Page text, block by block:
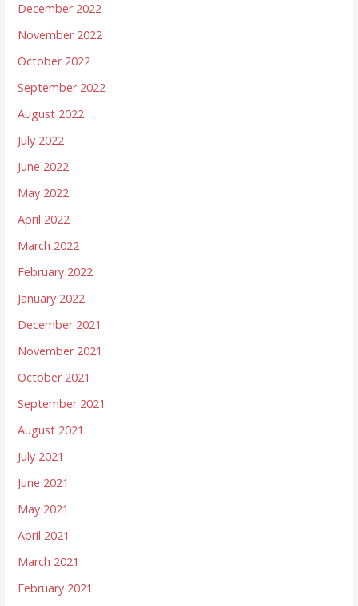
December 2022
November 2022
October 2022
September 2022
August 2022
July 2022
June 2022
May 2022
April 2022
March 2022
February 2022
January 2022
December 2021
November 2021
October 2021
September 2021
August 2021
July 2021
June 2021
May 2021
April 2021
March 2021
February 2021